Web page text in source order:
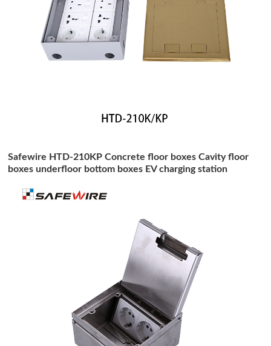
Safewire HTD-210KP Concrete floor boxes Cavity floor
boxes underfloor bottom boxes EV charging station